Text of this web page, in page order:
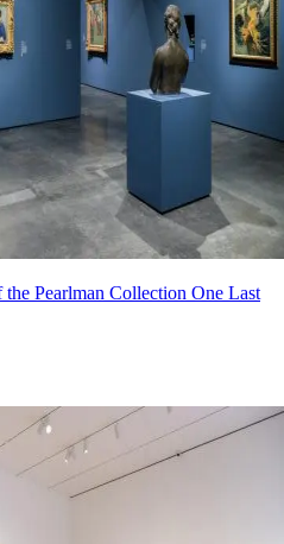
the Pearlman Collection One Last